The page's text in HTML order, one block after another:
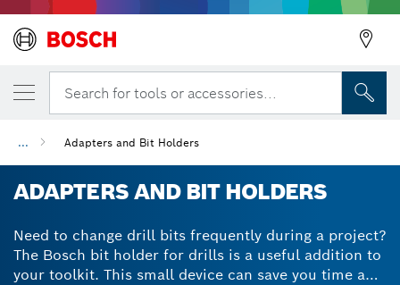
Search for tools or accessories...
... Adapters and Bit Holders
ADAPTERS AND BIT HOLDERS
Need to change drill bits frequently during a project?
The Bosch bit holder for drills is a useful addition to
your toolkit. This small device can save you time and